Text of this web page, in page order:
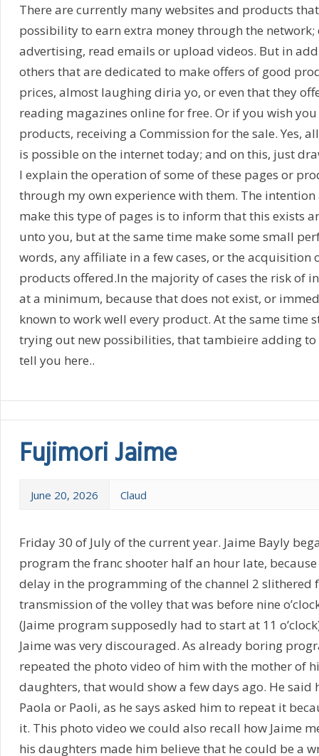
There are currently many websites and products
possibility to earn extra money through the
advertising, read emails or upload videos. But in
others that are dedicated to make offers of good
prices, almost laughing diria yo, or even that they
reading magazines online for free. Or if you wish
products, receiving a Commission for the sale. Yes,
is possible on the internet today; and on this, just
I explain the operation of some of these pages or
through my own experience with them. The intention
make this type of pages is to inform that this exists
unto you, but at the same time make some small
words, any affiliate in a few cases, or the acquisition
products offered.In the majority of cases the risk of
at a minimum, because that does not exist, or
known to work well every product. At the same time
trying out new possibilities, that tambieire adding
tell you here..
Fujimori Jaime
June 20, 2026 Claud
Friday 30 of July of the current year. Jaime Bayly
program the franc shooter half an hour late,
delay in the programming of the channel 2 slithered
transmission of the volley that was before nine
(Jaime program supposedly had to start at 11
Jaime was very discouraged. As already boring
repeated the photo video of him with the mother of
daughters, that would show a few days ago. He said
Paola or Paoli, as he says asked him to repeat it
it. This photo video we could also recall how Jaime
his daughters made him believe that he could be a